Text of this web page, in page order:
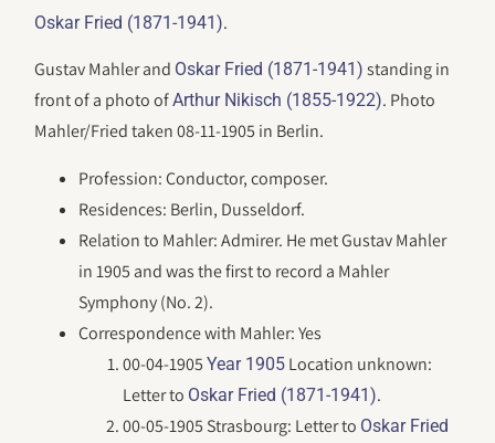
Oskar Fried (1871-1941).
Gustav Mahler and Oskar Fried (1871-1941) standing in
front of a photo ofArthur Nikisch (1855-1922). Photo
Mahler/Fried taken 08-11-1905 in Berlin.
Profession: Conductor, composer.
Residences: Berlin, Dusseldorf.
Relation to Mahler: Admirer. He met Gustav Mahler
in 1905 and was the first to record a Mahler
Symphony (No. 2).
Correspondence with Mahler: Yes
00-04-1905Year 1905 Location unknown:
Letter to Oskar Fried (1871-1941).
00-05-1905 Strasbourg: Letter to Oskar Fried